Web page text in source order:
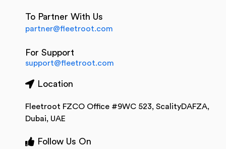
To Partner With Us
partner@fleetroot.com
For Support
support@fleetroot.com
Location
Fleetroot FZCO Office #9WC 523, ScalityDAFZA,
Dubai, UAE
Follow Us On